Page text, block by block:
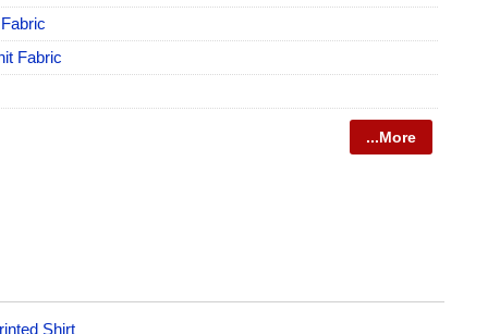
Fabric
...More
Shirt